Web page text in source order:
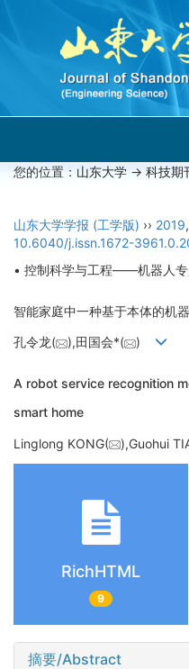
您的位置： 山东大学 -> 科技期
山东大学学报 (工学版) ›› 2019,
10.6040/j.issn.1672-
• 控制科学与工程——机器人专
智能家庭中一种基于本体的机
孔令龙( ),田国会*( )
A robot service recognition
smart home
Linglong KONG( ),Guohui
RichHTML
9
摘要/Abstract